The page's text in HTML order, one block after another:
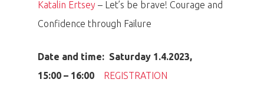
Katalin Ertsey – Let’s be brave! Courage and
Confidence through Failure
Date and time: Saturday 1.4.2023,
15:00 – 16:00 REGISTRATION